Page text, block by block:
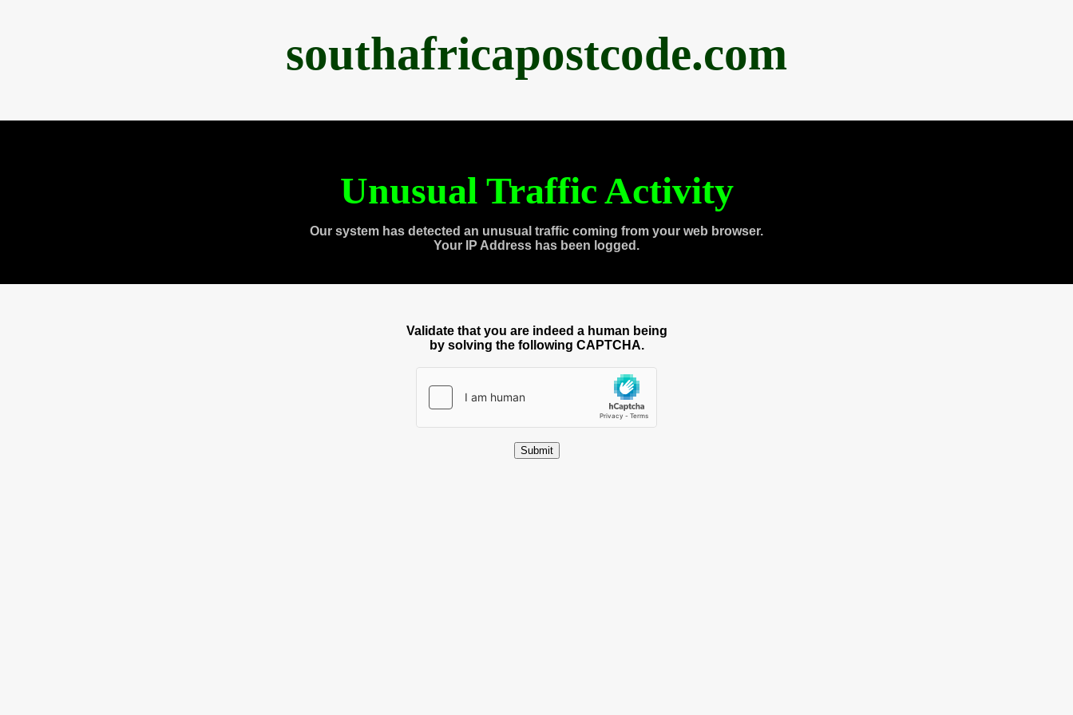
southafricapostcode.com
Unusual Traffic Activity
Our system has detected an unusual traffic coming from your web browser.
Your IP Address has been logged.
Validate that you are indeed a human being
by solving the following CAPTCHA.